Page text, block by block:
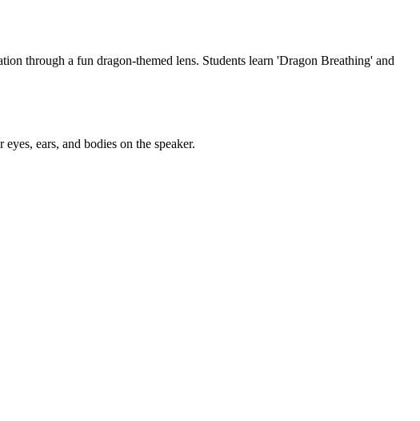
through a fun dragon-themed lens. Students learn 'Dragon Breathing' and
ears, and bodies on the speaker.